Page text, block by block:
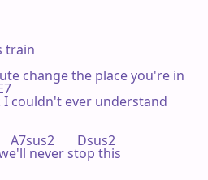
train
change the place you're in
E7
couldn't ever understand
A7sus2       Dsus2
never stop this